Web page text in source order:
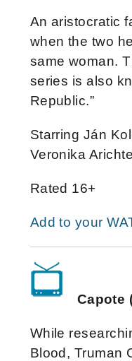
An aristocratic
when the two
same woman.
series is also
Republic.”
Starring Ján
Veronika
Rated 16+
Add to your
Capote
While
Blood, Truman